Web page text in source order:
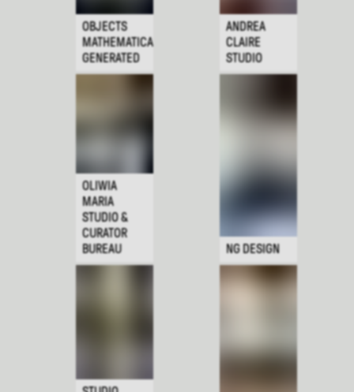
OBJECTS
MATHEMATICALLY
GENERATED
ANDREA
CLAIRE
STUDIO
OLIWIA
MARIA
STUDIO &
CURATOR
BUREAU
NG DESIGN